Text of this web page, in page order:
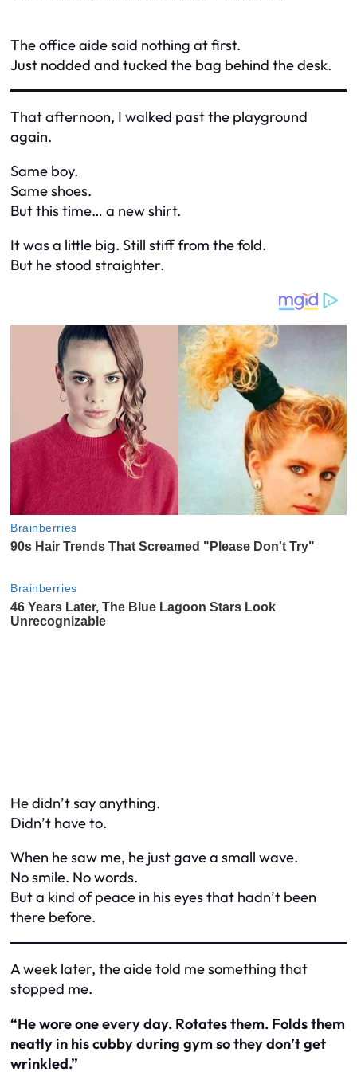
The office aide said nothing at first.
Just nodded and tucked the bag behind the desk.
That afternoon, I walked past the playground
again.
Same boy.
Same shoes.
But this time… a new shirt.
It was a little big. Still stiff from the fold.
But he stood straighter.
He didn’t say anything.
Didn’t have to.
When he saw me, he just gave a small wave.
No smile. No words.
But a kind of peace in his eyes that hadn’t been
there before.
A week later, the aide told me something that
stopped me.
“He wore one every day. Rotates them. Folds them
neatly in his cubby during gym so they don’t get
wrinkled.”